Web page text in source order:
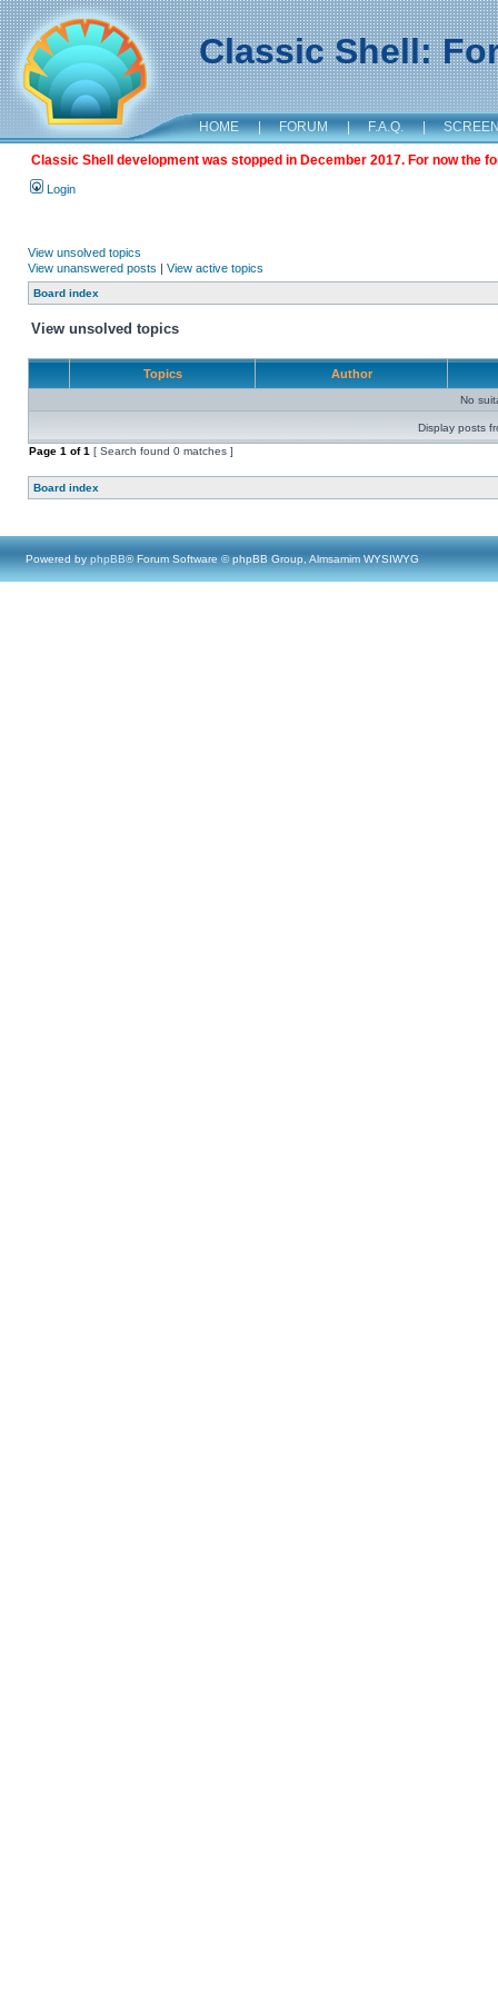
Classic Shell:
HOME | FORUM | F.A.Q. |
Classic Shell development was stopped in December 2017. For now the
Login
View unsolved topics
View unanswered posts | View active topics
Board index
View unsolved topics
Topics Author
No
Display posts
Page 1 of1 [ Search found 0 matches ]
Board index
Powered by phpBB® Forum Software © phpBB Group, Almsamim WYSIWYG